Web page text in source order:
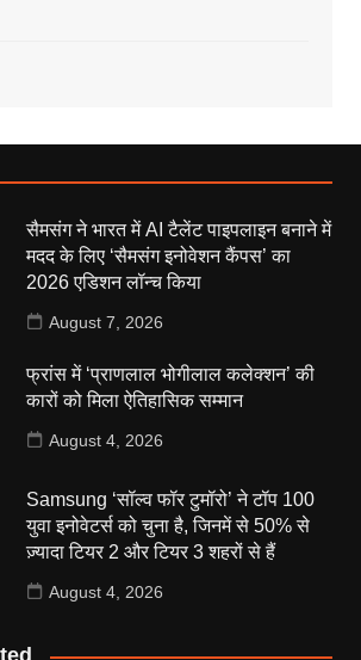
सैमसंग ने भारत में AI टैलेंट पाइपलाइन बनाने में
मदद के लिए ‘सैमसंग इनोवेशन कैंपस’ का
2026 एडिशन लॉन्च किया
August 7, 2026
फ्रांस में ‘प्राणलाल भोगीलाल कलेक्शन’ की
कारों को मिला ऐतिहासिक सम्मान
August 4, 2026
Samsung ‘सॉल्व फॉर टुमॉरो’ ने टॉप 100
युवा इनोवेटर्स को चुना है, जिनमें से 50% से
ज़्यादा टियर 2 और टियर 3 शहरों से हैं
August 4, 2026